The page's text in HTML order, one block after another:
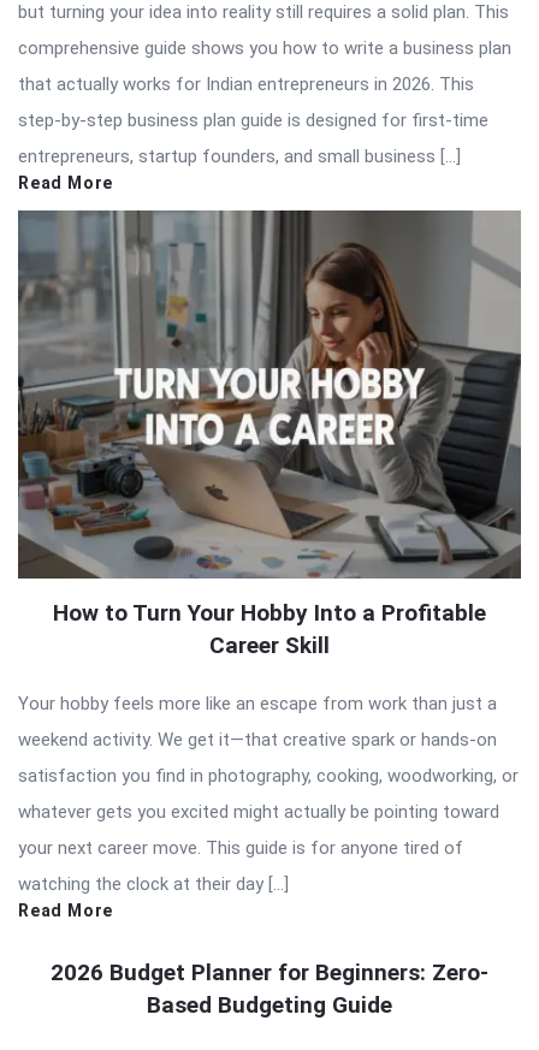
but turning your idea into reality still requires a solid plan. This
comprehensive guide shows you how to write a business plan
that actually works for Indian entrepreneurs in 2026. This
step-by-step business plan guide is designed for first-time
entrepreneurs, startup founders, and small business […]
Read More
How to Turn Your Hobby Into a Profitable
Career Skill
Your hobby feels more like an escape from work than just a
weekend activity. We get it—that creative spark or hands-on
satisfaction you find in photography, cooking, woodworking, or
whatever gets you excited might actually be pointing toward
your next career move. This guide is for anyone tired of
watching the clock at their day […]
Read More
2026 Budget Planner for Beginners: Zero-
Based Budgeting Guide